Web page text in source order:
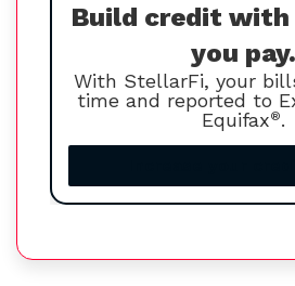
Build credit with
you pay.
With StellarFi, your
time and reported to
Equifax®.